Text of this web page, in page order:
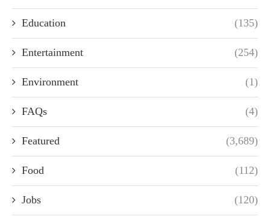
Education (135)
Entertainment (254)
Environment (1)
FAQs (4)
Featured (3,689)
Food (112)
Jobs (120)